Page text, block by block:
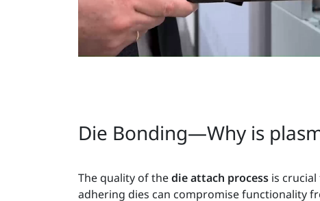
Die Bonding—Why is
The quality of thedie attach process is
adhering dies can compromise functionality